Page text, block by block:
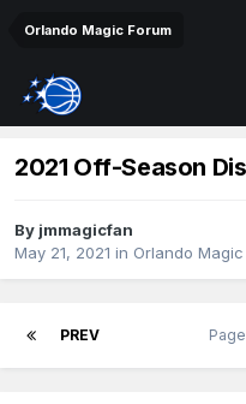
Orlando Magic Forum
2021 Off-Season
By jmmagicfan
May 21, 2021 in Orlando Magic
PREV